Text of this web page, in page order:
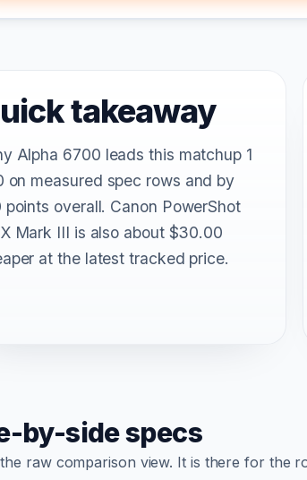
takeaway
Alpha 6700 leads this matchup 1
on measured spec rows and by
points overall. Canon PowerShot
Mark III is also about $30.00
at the latest tracked price.
by-side specs
raw comparison view. It is there for the